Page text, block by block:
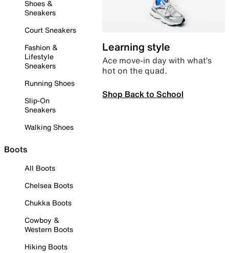
Shoes &
Sneakers
Court Sneakers
Fashion &
Lifestyle
Sneakers
Running Shoes
Slip-On
Sneakers
Walking Shoes
Boots
All Boots
Chelsea Boots
Chukka Boots
Cowboy &
Western Boots
Hiking Boots
Learning style
Ace move-in day with what’s
hot on the quad.
Shop Back to School